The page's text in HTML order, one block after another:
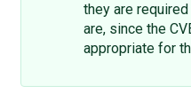
they are
are, since the
appropriate for